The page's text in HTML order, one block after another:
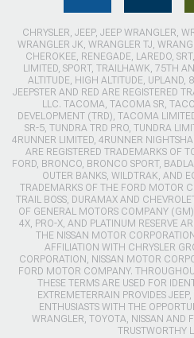
CHRYSLER, JEEP, JEEP WRANGLER,
WRANGLER JK, WRANGLER TJ,
CHEROKEE, RENEGADE, LAREDO,
LIMITED, SPORT, TRAILHAWK, 75TH
ALTITUDE, HIGH ALTITUDE, UPLAND,
JEEPSTER AND RED ARE REGISTERED
LLC. TACOMA, TACOMA SR,
DEVELOPMENT (TRD), TACOMA
SR-5, TUNDRA TRD PRO, TUNDRA
4RUNNER LIMITED, 4RUNNER
ARE REGISTERED TRADEMARKS OF
FORD, BRONCO, BRONCO SPORT,
OUTER BANKS, WILDTRAK, AND
TRADEMARKS OF THE FORD MOTOR
TRAIL BOSS, DURAMAX AND
OF GENERAL MOTORS COMPANY
4X, PRO-X, AND PLATINUM RESERVE
THE NISSAN MOTOR
AFFILIATION WITH CHRYSLER
CORPORATION, NISSAN MOTOR
FORD MOTOR COMPANY.
THESE TERMS ARE USED FOR
EXTREMETERRAIN PROVIDES
ENTHUSIASTS WITH THE
WRANGLER, TOYOTA, NISSAN AND
TRUSTWORTHY